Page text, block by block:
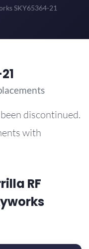
SKY65364-21
discontinued.
with
RF